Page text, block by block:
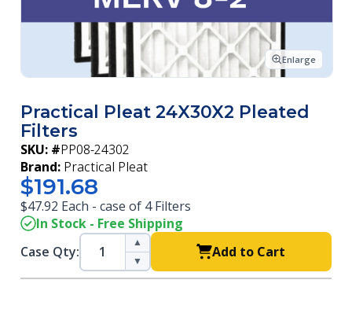
Enlarge
Practical Pleat 24X30X2 Pleated
Filters
SKU: #PP08-24302
Brand: Practical Pleat
$191.68
$47.92 Each - case of 4 Filters
In Stock - Free Shipping
Case Qty:
▲
▼
Add to Cart